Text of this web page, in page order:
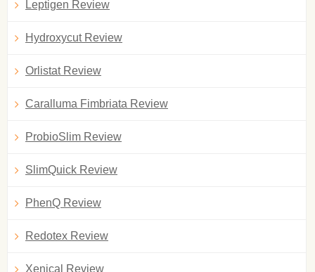
Leptigen Review
Hydroxycut Review
Orlistat Review
Caralluma Fimbriata Review
ProbioSlim Review
SlimQuick Review
PhenQ Review
Redotex Review
Xenical Review